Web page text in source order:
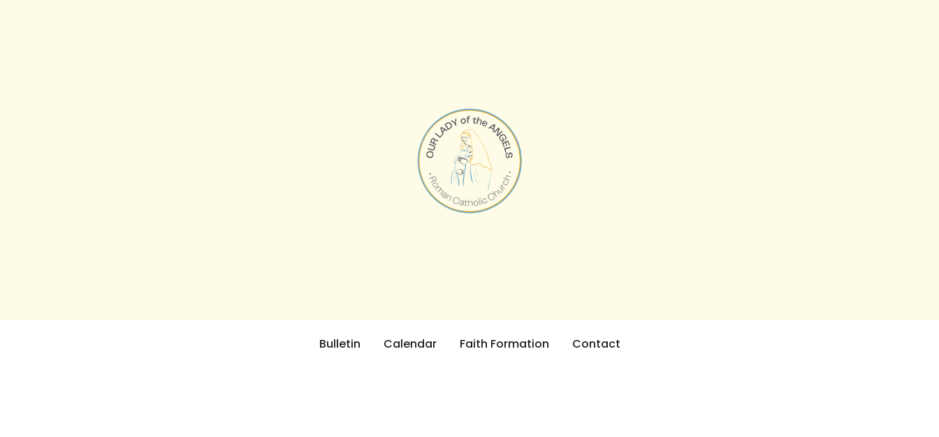
Bulletin Calendar Faith Formation Contact